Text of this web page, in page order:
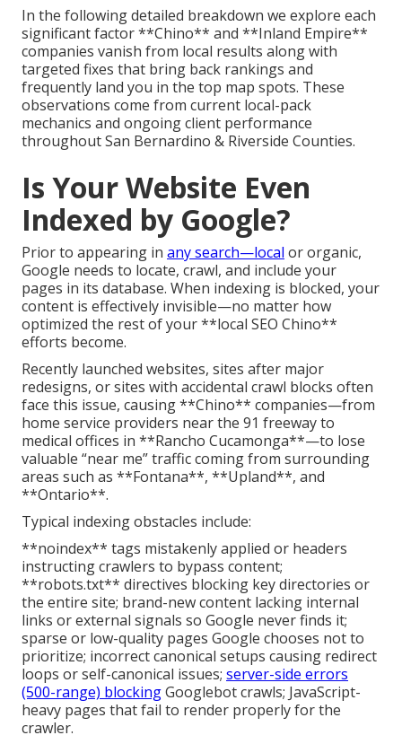
In the following detailed breakdown we explore each
significant factor **Chino** and **Inland Empire**
companies vanish from local results along with
targeted fixes that bring back rankings and
frequently land you in the top map spots. These
observations come from current local-pack
mechanics and ongoing client performance
throughout San Bernardino & Riverside Counties.
Is Your Website Even
Indexed by Google?
Prior to appearing in any search—local or organic,
Google needs to locate, crawl, and include your
pages in its database. When indexing is blocked, your
content is effectively invisible—no matter how
optimized the rest of your **local SEO Chino**
efforts become.
Recently launched websites, sites after major
redesigns, or sites with accidental crawl blocks often
face this issue, causing **Chino** companies—from
home service providers near the 91 freeway to
medical offices in **Rancho Cucamonga**—to lose
valuable “near me” traffic coming from surrounding
areas such as **Fontana**, **Upland**, and
**Ontario**.
Typical indexing obstacles include:
**noindex** tags mistakenly applied or headers
instructing crawlers to bypass content;
**robots.txt** directives blocking key directories or
the entire site; brand-new content lacking internal
links or external signals so Google never finds it;
sparse or low-quality pages Google chooses not to
prioritize; incorrect canonical setups causing redirect
loops or self-canonical issues; server-side errors
(500-range) blockingGooglebot crawls; JavaScript-
heavy pages that fail to render properly for the
crawler.